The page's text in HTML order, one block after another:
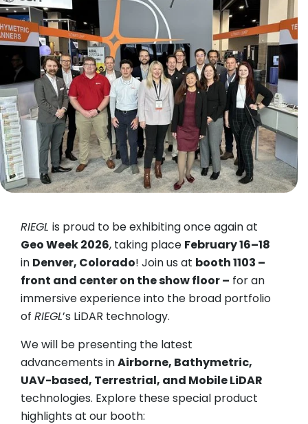
RIEGL is proud to be exhibiting once again at
Geo Week 2026, taking place February 16–18
in Denver, Colorado! Join us at booth 1103 –
front and center on the show floor – for an
immersive experience into the broad portfolio
of RIEGL’s LiDAR technology.
We will be presenting the latest
advancements inAirborne, Bathymetric,
UAV-based, Terrestrial, and Mobile LiDAR
technologies. Explore these special product
highlights at our booth: